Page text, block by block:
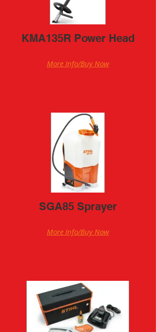
KMA135R Power Head
More Info/Buy Now
SGA85 Sprayer
More Info/Buy Now